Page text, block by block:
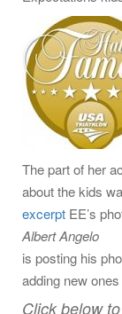
The part of her
about the kids
excerpt EE’s
Albert Angelo
is posting his
adding new
Click below